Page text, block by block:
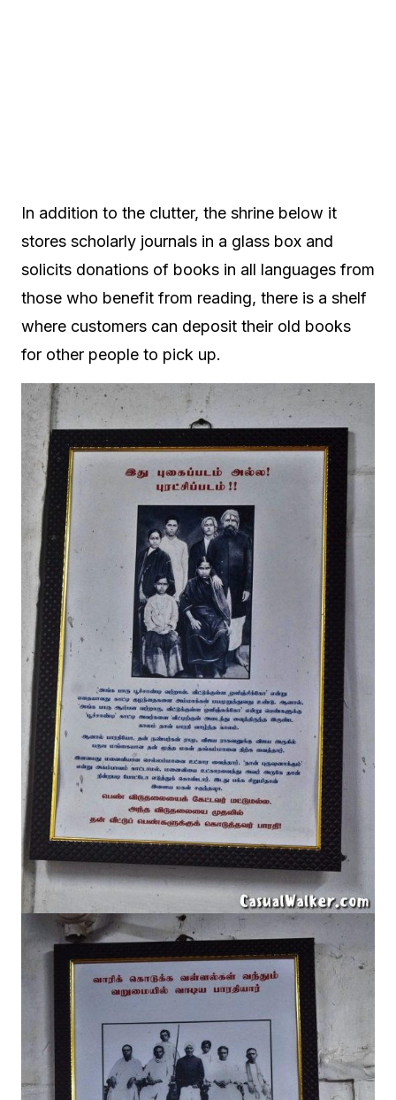
In addition to the clutter, the shrine below it
stores scholarly journals in a glass box and
solicits donations of books in all languages from
those who benefit from reading, there is a shelf
where customers can deposit their old books
for other people to pick up.